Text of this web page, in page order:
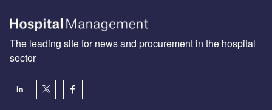
The leading site for news and procurement in the hospital
sector